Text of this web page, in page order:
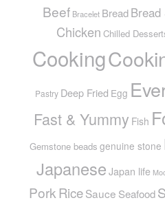
Beef Bracelet Bread Bread
Chicken Chilled
Cooking
Pastry Deep Fried Egg
Fast & Yummy Fish
Gemstone beads genuine stone
Japanese Japan life
PorkRiceSauce Seafood